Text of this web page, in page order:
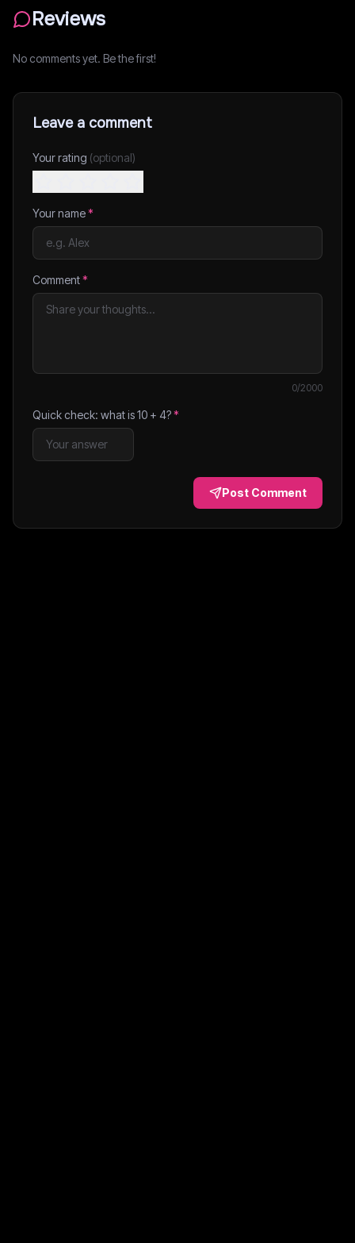
Reviews
No comments yet. Be the first!
Leave a comment
Your rating (optional)
Your name*
Comment*
0/2000
Quick check: what is10 + 4?*
Post Comment